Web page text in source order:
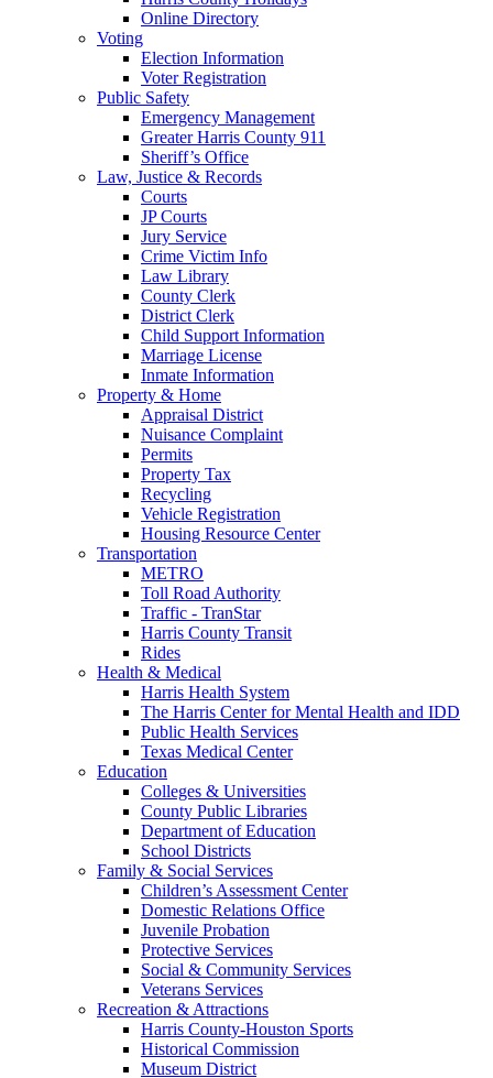
Online Directory
Voting
Election Information
Voter Registration
Public Safety
Emergency Management
Greater Harris County 911
Sheriff’s Office
Law, Justice & Records
Courts
JP Courts
Jury Service
Crime Victim Info
Law Library
County Clerk
District Clerk
Child Support Information
Marriage License
Inmate Information
Property & Home
Appraisal District
Nuisance Complaint
Permits
Property Tax
Recycling
Vehicle Registration
Housing Resource Center
Transportation
METRO
Toll Road Authority
Traffic - TranStar
Harris County Transit
Rides
Health & Medical
Harris Health System
The Harris Center for Mental Health and IDD
Public Health Services
Texas Medical Center
Education
Colleges & Universities
County Public Libraries
Department of Education
School Districts
Family & Social Services
Children’s Assessment Center
Domestic Relations Office
Juvenile Probation
Protective Services
Social & Community Services
Veterans Services
Recreation & Attractions
Harris County-Houston Sports
Historical Commission
Museum District